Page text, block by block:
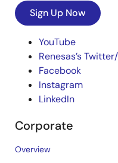
Sign Up Now
YouTube
Renesas’s
Facebook
Instagram
LinkedIn
Corporate
Overview